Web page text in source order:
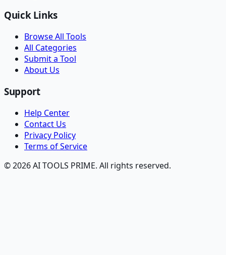
Quick Links
Browse All Tools
All Categories
Submit a Tool
About Us
Support
Help Center
Contact Us
Privacy Policy
Terms of Service
© 2026 AI TOOLS PRIME. All rights reserved.